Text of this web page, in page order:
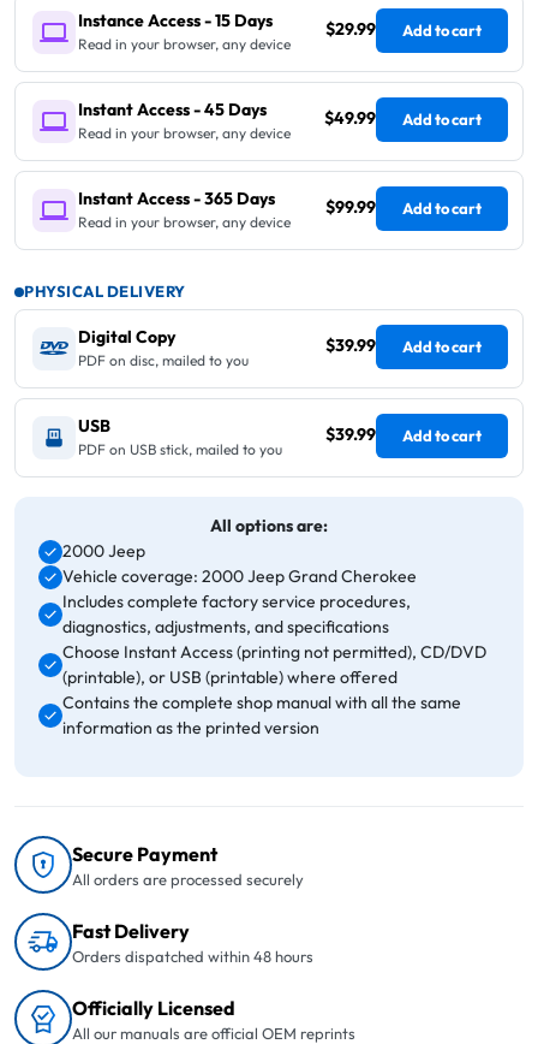
Instance Access - 15 Days
Read in your browser, any device
$29.99 Add to cart
Instant Access - 45 Days
Read in your browser, any device
$49.99 Add to cart
Instant Access - 365 Days
Read in your browser, any device
$99.99 Add to cart
PHYSICAL DELIVERY
Digital Copy
PDF on disc, mailed to you
$39.99 Add to cart
USB
PDF on USB stick, mailed to you
$39.99 Add to cart
All options are:
2000 Jeep
Vehicle coverage: 2000 Jeep Grand Cherokee
Includes complete factory service procedures,
diagnostics, adjustments, and specifications
Choose Instant Access (printing not permitted), CD/DVD
(printable), or USB (printable) where offered
Contains the complete shop manual with all the same
information as the printed version
Secure Payment
All orders are processed securely
Fast Delivery
Orders dispatched within 48 hours
Officially Licensed
All our manuals are official OEM reprints